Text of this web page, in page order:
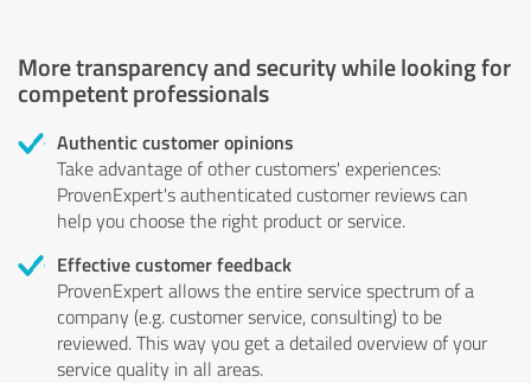
More transparency and security while looking for
competent professionals
Authentic customer opinions
Take advantage of other customers' experiences:
ProvenExpert's authenticated customer reviews can
help you choose the right product or service.
Effective customer feedback
ProvenExpert allows the entire service spectrum of a
company (e.g. customer service, consulting) to be
reviewed. This way you get a detailed overview of your
service quality in all areas.